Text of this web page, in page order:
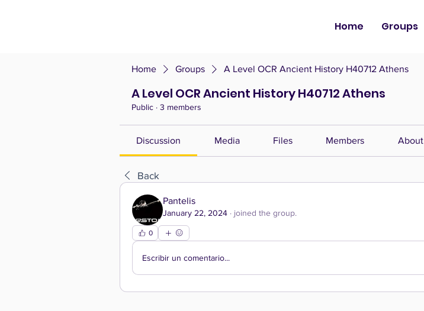
Home Groups
Home Groups A Level OCR Ancient History H40712 Athens
A Level OCR Ancient History H40712 Athens
Public · 3 members
Discussion Media Files Members About
Back
Pantelis
January 22, 2024 · joined the group.
0
Escribir un comentario...